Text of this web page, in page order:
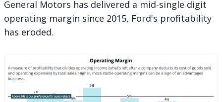
General Motors has delivered a mid-single digit
operating margin since 2015, Ford's profitability
has eroded.